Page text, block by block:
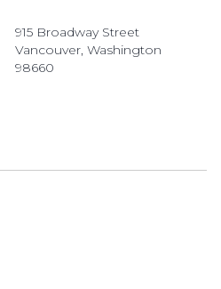
915 Broadway Street
Vancouver, Washington
98660